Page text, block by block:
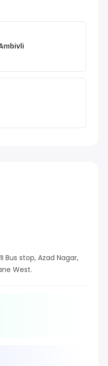
Bus stop, Azad Nagar,
West.